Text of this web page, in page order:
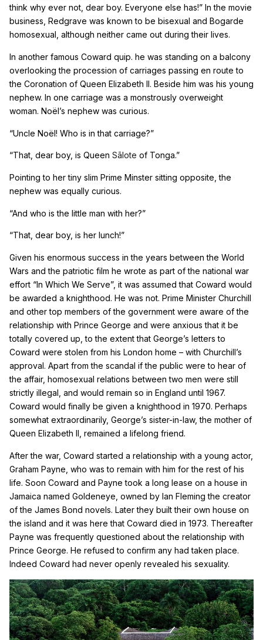
think why ever not, dear boy. Everyone else has!” In the movie
business, Redgrave was known to be bisexual and Bogarde
homosexual, although neither came out during their lives.
In another famous Coward quip. he was standing on a balcony
overlooking the procession of carriages passing en route to
the Coronation of Queen Elizabeth II. Beside him was his young
nephew. In one carriage was a monstrously overweight
woman. Noël’s nephew was curious.
“Uncle Noël! Who is in that carriage?”
“That, dear boy, is Queen Sālote of Tonga.”
Pointing to her tiny slim Prime Minster sitting opposite, the
nephew was equally curious.
“And who is the little man with her?”
“That, dear boy, is her lunch!”
Given his enormous success in the years between the World
Wars and the patriotic film he wrote as part of the national war
effort “In Which We Serve”, it was assumed that Coward would
be awarded a knighthood. He was not. Prime Minister Churchill
and other top members of the government were aware of the
relationship with Prince George and were anxious that it be
totally covered up, to the extent that George’s letters to
Coward were stolen from his London home – with Churchill’s
approval. Apart from the scandal if the public were to hear of
the affair, homosexual relations between two men were still
strictly illegal, and would remain so in England until 1967.
Coward would finally be given a knighthood in 1970. Perhaps
somewhat extraordinarily, George’s sister-in-law, the mother of
Queen Elizabeth II, remained a lifelong friend.
After the war, Coward started a relationship with a young actor,
Graham Payne, who was to remain with him for the rest of his
life. Soon Coward and Payne took a long lease on a house in
Jamaica named Goldeneye, owned by Ian Fleming the creator
of the James Bond novels. Later they built their own house on
the island and it was here that Coward died in 1973. Thereafter
Payne was frequently questioned about the relationship with
Prince George. He refused to confirm any had taken place.
Indeed Coward had never openly revealed his sexuality.